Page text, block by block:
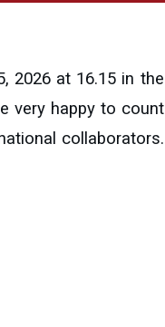
2026 at 16.15 in the
very happy to count
collaborators.